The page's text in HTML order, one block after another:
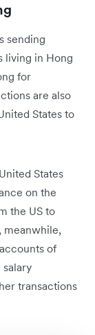
sending
living in Hong
for
are also
States to
States
on the
the US to
meanwhile,
of
transactions